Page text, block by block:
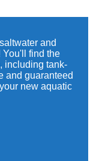
and
You'll find the
including tank-
and guaranteed
new aquatic